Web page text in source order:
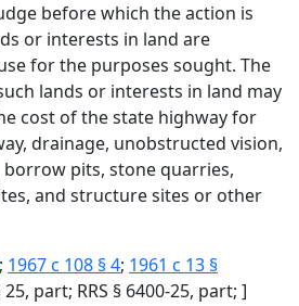
before which the action is
or interests in land are
for the purposes sought. The
lands or interests in land may
cost of the state highway for
drainage, unobstructed vision,
pits, stone quarries,
and structure sites or other
; 1967 c 108 § 4; 1961 c 13 §
25, part; RRS § 6400-25, part; ]